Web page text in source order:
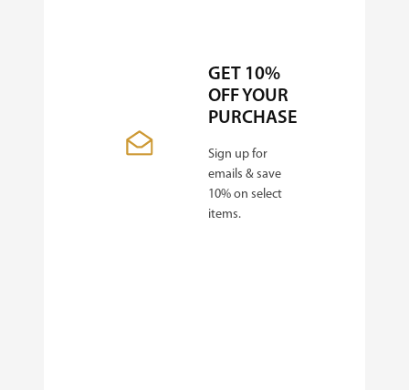
GET 10%
OFF YOUR
PURCHASE
Sign up for
emails & save
10% on select
items.